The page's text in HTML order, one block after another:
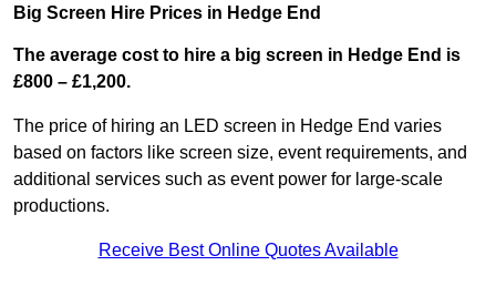
Big Screen Hire Prices in Hedge End
The average cost to hire a big screen in Hedge End is
£800 – £1,200.
The price of hiring an LED screen in Hedge End varies
based on factors like screen size, event requirements, and
additional services such as event power for large-scale
productions.
Receive Best Online Quotes Available